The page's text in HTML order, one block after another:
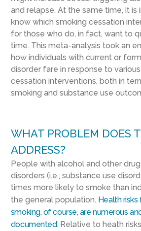
and relapse. At the same time, it is
know which smoking cessation
for those who do, in fact, want to
time. This meta-analysis took an
how individuals with current or
disorder fare in response to various
cessation interventions, both in
smoking and substance use
WHAT PROBLEM DOES
ADDRESS?
People with alcohol and other
disorders (i.e., substance use
times more likely to smoke than
the general population. Health risks
smoking, of course,are numerous
documented. Relative to heath